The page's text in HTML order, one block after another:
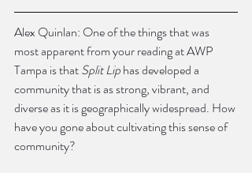
Alex Quinlan: One of the things that was
most apparent from your reading at AWP
Tampa is that Split Lip has developed a
community that is as strong, vibrant, and
diverse as it is geographically widespread. How
have you gone about cultivating this sense of
community?